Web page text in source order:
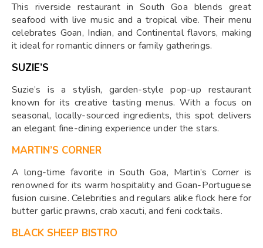
This riverside restaurant in South Goa blends great
seafood with live music and a tropical vibe. Their menu
celebrates Goan, Indian, and Continental flavors, making
it ideal for romantic dinners or family gatherings.
SUZIE’S
Suzie’s is a stylish, garden-style pop-up restaurant
known for its creative tasting menus. With a focus on
seasonal, locally-sourced ingredients, this spot delivers
an elegant fine-dining experience under the stars.
MARTIN’S CORNER
A long-time favorite in South Goa, Martin’s Corner is
renowned for its warm hospitality and Goan-Portuguese
fusion cuisine. Celebrities and regulars alike flock here for
butter garlic prawns, crab xacuti, and feni cocktails.
BLACK SHEEP BISTRO